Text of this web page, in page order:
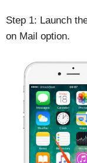
Step 1: Launch
on Mail option.